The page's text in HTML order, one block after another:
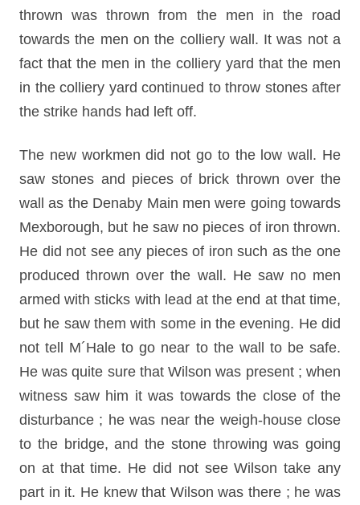
thrown was thrown from the men in the road
towards the men on the colliery wall. It was not a
fact that the men in the colliery yard that the men
in the colliery yard continued to throw stones after
the strike hands had left off.
The new workmen did not go to the low wall. He
saw stones and pieces of brick thrown over the
wall as the Denaby Main men were going towards
Mexborough, but he saw no pieces of iron thrown.
He did not see any pieces of iron such as the one
produced thrown over the wall. He saw no men
armed with sticks with lead at the end at that time,
but he saw them with some in the evening. He did
not tell M´Hale to go near to the wall to be safe.
He was quite sure that Wilson was present ; when
witness saw him it was towards the close of the
disturbance ; he was near the weigh-house close
to the bridge, and the stone throwing was going
on at that time. He did not see Wilson take any
part in it. He knew that Wilson was there ; he was